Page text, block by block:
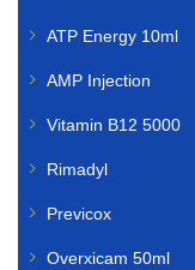
ATP Energy 10ml
AMP Injection
Vitamin B12 5000
Rimadyl
Previcox
Overxicam 50ml